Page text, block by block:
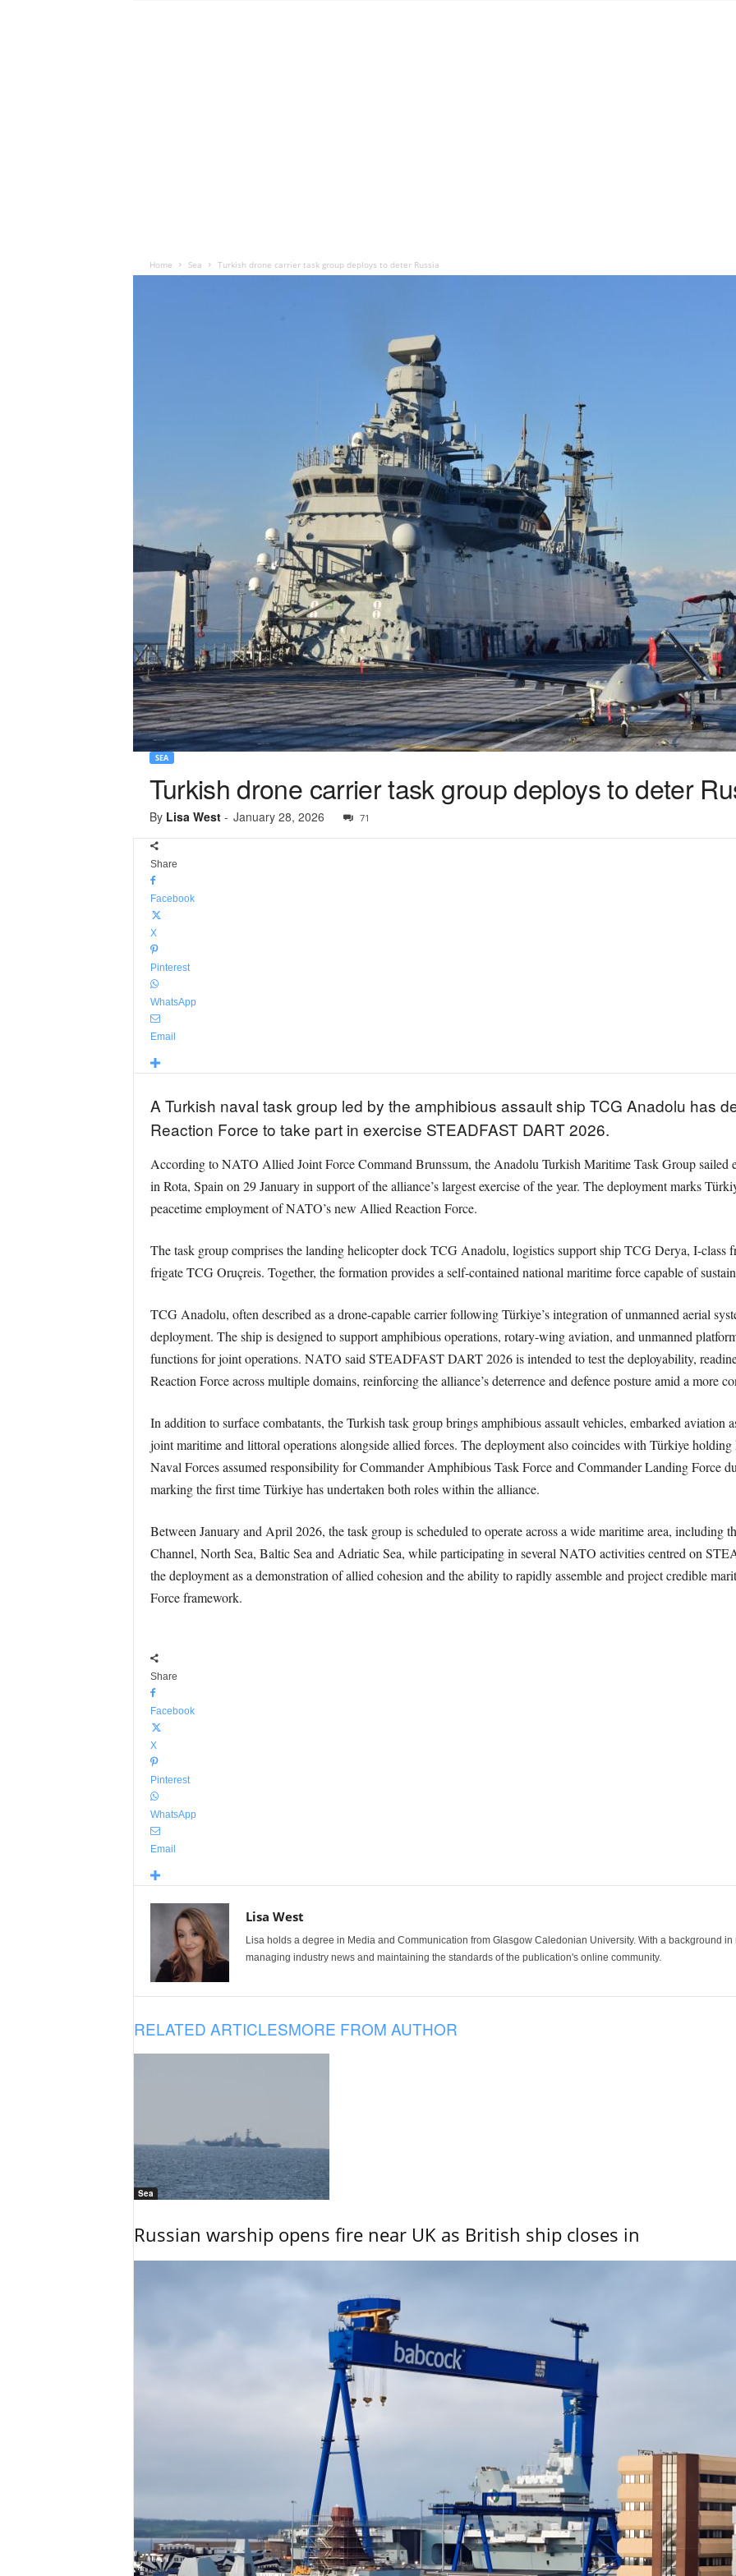
Home Sea Turkish drone carrier task group deploys to deter Russia
SEA
Turkish drone carrier task group deploys to deter
By Lisa West- January 28, 2026 71
Share
Facebook
X
Pinterest
WhatsApp
Email
A Turkish naval task group led by the amphibious assault ship TCG Anadolu has
Reaction Force to take part in exercise STEADFAST DART 2026.
According to NATO Allied Joint Force Command Brunssum, the Anadolu Turkish Maritime Task Group sailed
in Rota, Spain on 29 January in support of the alliance’s largest exercise of the year. The deployment marks
peacetime employment of NATO’s new Allied Reaction Force.
The task group comprises the landing helicopter dock TCG Anadolu, logistics support ship TCG Derya, I-class
frigate TCG Oruçreis. Together, the formation provides a self-contained national maritime force capable of
TCG Anadolu, often described as a drone-capable carrier following Türkiye’s integration of unmanned aerial
deployment. The ship is designed to support amphibious operations, rotary-wing aviation, and unmanned
functions for joint operations. NATO said STEADFAST DART 2026 is intended to test the deployability,
Reaction Force across multiple domains, reinforcing the alliance’s deterrence and defence posture amid a more
In addition to surface combatants, the Turkish task group brings amphibious assault vehicles, embarked aviation
joint maritime and littoral operations alongside allied forces. The deployment also coincides with Türkiye
Naval Forces assumed responsibility for Commander Amphibious Task Force and Commander Landing Force
marking the first time Türkiye has undertaken both roles within the alliance.
Between January and April 2026, the task group is scheduled to operate across a wide maritime area, including
Channel, North Sea, Baltic Sea and Adriatic Sea, while participating in several NATO activities centred on
the deployment as a demonstration of allied cohesion and the ability to rapidly assemble and project credible
Force framework.
Share
Facebook
X
Pinterest
WhatsApp
Email
Lisa West
Lisa holds a degree in Media and Communication from Glasgow Caledonian University. With a background
managing industry news and maintaining the standards of the publication's online community.
RELATED ARTICLESMORE FROM AUTHOR
Sea
Russian warship opens fire near UK as British ship closes in